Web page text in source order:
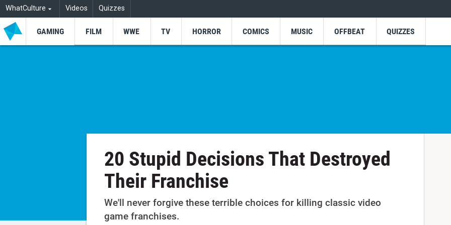
WhatCulture Videos Quizzes
GAMING FILM WWE TV HORROR COMICS MUSIC OFFBEAT QUIZZES
20 Stupid Decisions That Destroyed
Their Franchise
We'll never forgive these terrible choices for killing classic video
game franchises.